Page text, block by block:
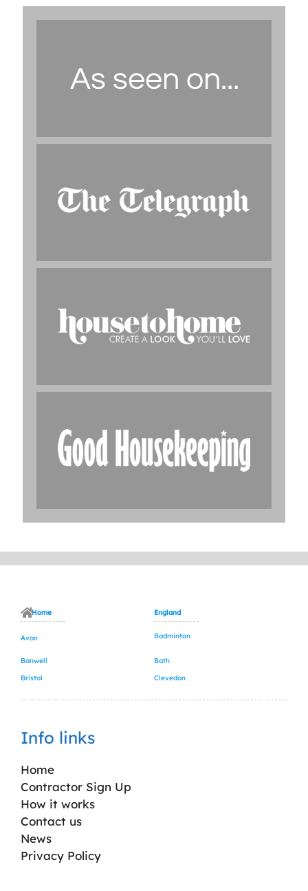
Home England
Avon Badminton
Banwell
Bath
Bristol
Clevedon
Info links
Home
Contractor Sign Up
How it works
Contact us
News
Privacy Policy